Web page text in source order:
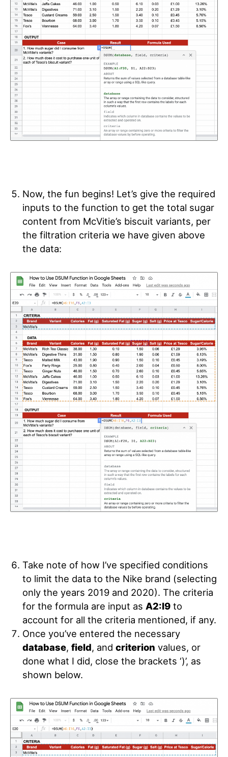
Now, the fun begins! Let’s give the required
inputs to the function to get the total sugar
content from McVitie’s biscuit variants, per
the filtration criteria we have given above
the data:
Take note of how I’ve specified conditions
to limit the data to the Nike brand (selecting
only the years 2019 and 2020). The criteria
for the formula are input as A2:I9to
account for all the criteria mentioned, if any.
Once you’ve entered the necessary
database, field, and criterion values, or
done what I did, close the brackets ‘)’, as
shown below.